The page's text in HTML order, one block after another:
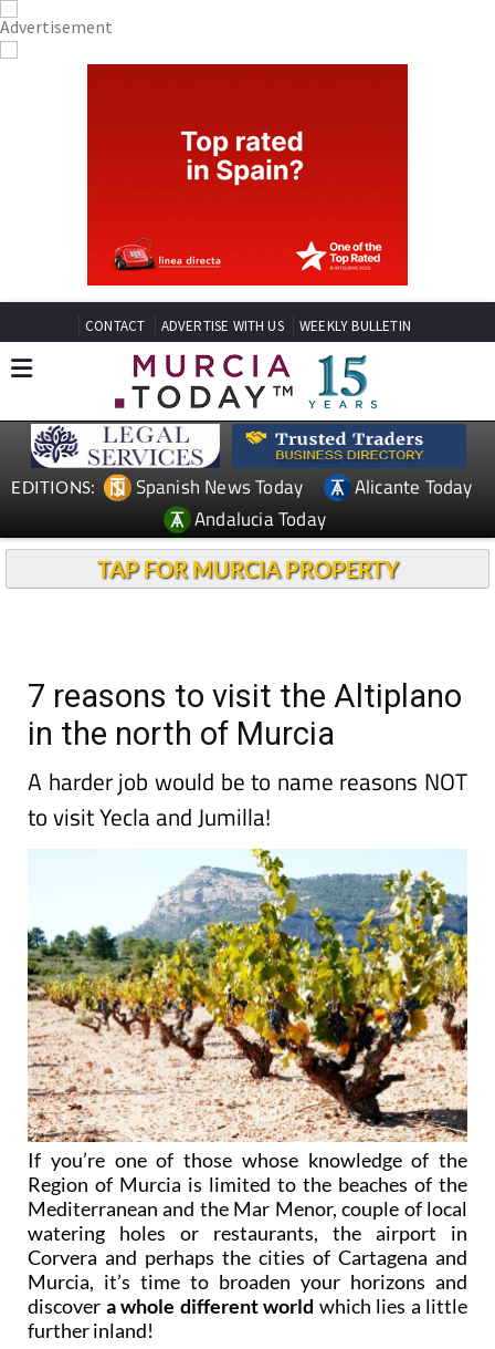
CONTACT ADVERTISE WITH US WEEKLY BULLETIN
EDITIONS: Spanish News Today
Alicante Today
Andalucia Today
TAP FOR MURCIA PROPERTY
7 reasons to visit the Altiplano
in the north of Murcia
A harder job would be to name reasons NOT
to visit Yecla and Jumilla!
If you’re one of those whose knowledge of the
Region of Murcia is limited to the beaches of the
Mediterranean and the Mar Menor, couple of local
watering holes or restaurants, the airport in
Corvera and perhaps the cities of Cartagena and
Murcia, it’s time to broaden your horizons and
discover a whole different world which lies a little
further inland!